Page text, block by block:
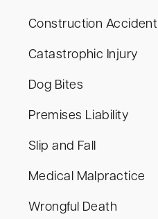
Construction Accident
Catastrophic Injury
Dog Bites
Premises Liability
Slip and Fall
Medical Malpractice
Wrongful Death